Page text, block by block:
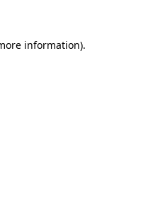
information).